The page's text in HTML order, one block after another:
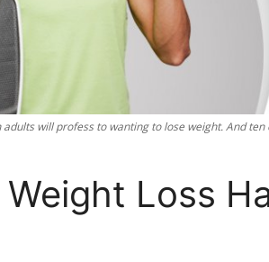
adults will profess to wanting to lose weight. And
Weight Loss